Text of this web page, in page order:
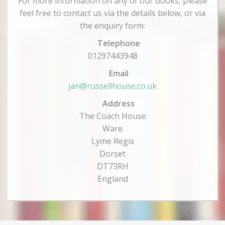
feel free to contact us via the details below, or via
the enquiry form:
Telephone
01297443948
Email
jan@russellhouse.co.uk
Address
The Coach House
Ware
Lyme Regis
Dorset
DT73RH
England